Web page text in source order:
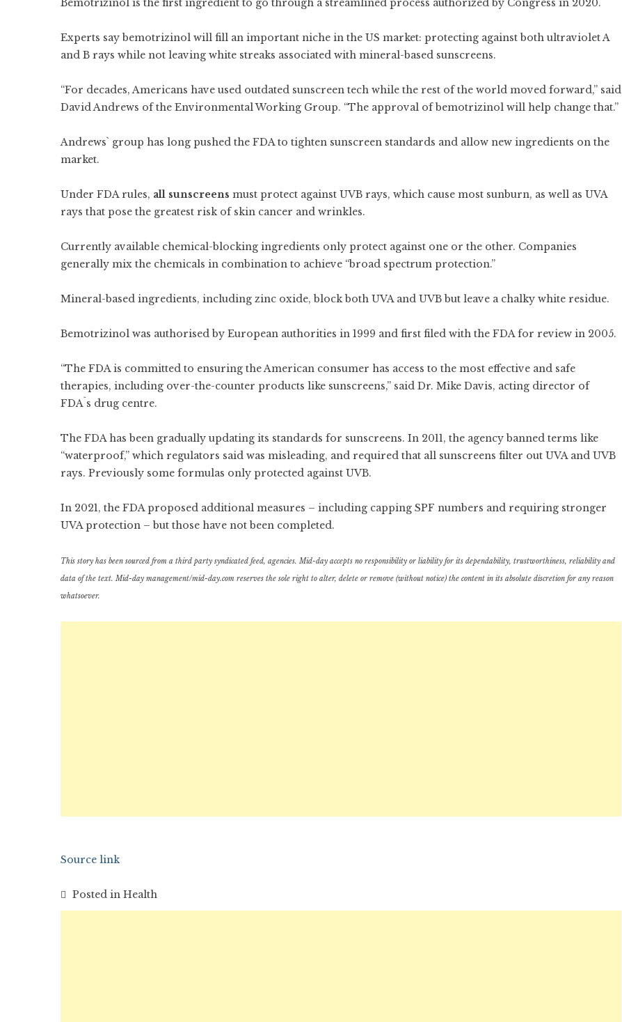
Bemotrizinol is the first ingredient to go through a streamlined process authorized by Congress in 2020.
Experts say bemotrizinol will fill an important niche in the US market: protecting against both ultraviolet A
and B rays while not leaving white streaks associated with mineral-based sunscreens.
“For decades, Americans have used outdated sunscreen tech while the rest of the world moved forward,” said
David Andrews of the Environmental Working Group. “The approval of bemotrizinol will help change that.”
Andrews` group has long pushed the FDA to tighten sunscreen standards and allow new ingredients on the
market.
Under FDA rules, all sunscreens must protect against UVB rays, which cause most sunburn, as well as UVA
rays that pose the greatest risk of skin cancer and wrinkles.
Currently available chemical-blocking ingredients only protect against one or the other. Companies
generally mix the chemicals in combination to achieve “broad spectrum protection.”
Mineral-based ingredients, including zinc oxide, block both UVA and UVB but leave a chalky white residue.
Bemotrizinol was authorised by European authorities in 1999 and first filed with the FDA for review in 2005.
“The FDA is committed to ensuring the American consumer has access to the most effective and safe
therapies, including over-the-counter products like sunscreens,” said Dr. Mike Davis, acting director of
FDA`s drug centre.
The FDA has been gradually updating its standards for sunscreens. In 2011, the agency banned terms like
“waterproof,” which regulators said was misleading, and required that all sunscreens filter out UVA and UVB
rays. Previously some formulas only protected against UVB.
In 2021, the FDA proposed additional measures – including capping SPF numbers and requiring stronger
UVA protection – but those have not been completed.
This story has been sourced from a third party syndicated feed, agencies. Mid-day accepts no responsibility or liability for its dependability, trustworthiness, reliability and
data of the text. Mid-day management/mid-day.com reserves the sole right to alter, delete or remove (without notice) the content in its absolute discretion for any reason
whatsoever.
Source link
Posted in Health